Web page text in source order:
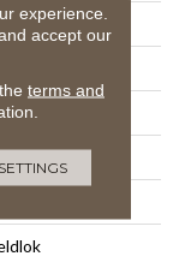
experience.
accept our
terms and
SETTINGS